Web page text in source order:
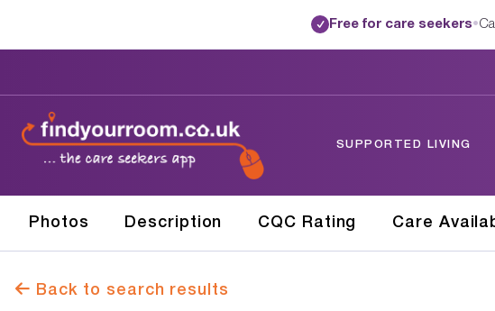
✓ Free for care seekers•
SUPPORTED LIVING
Photos Description CQC Rating Care
Back to search results